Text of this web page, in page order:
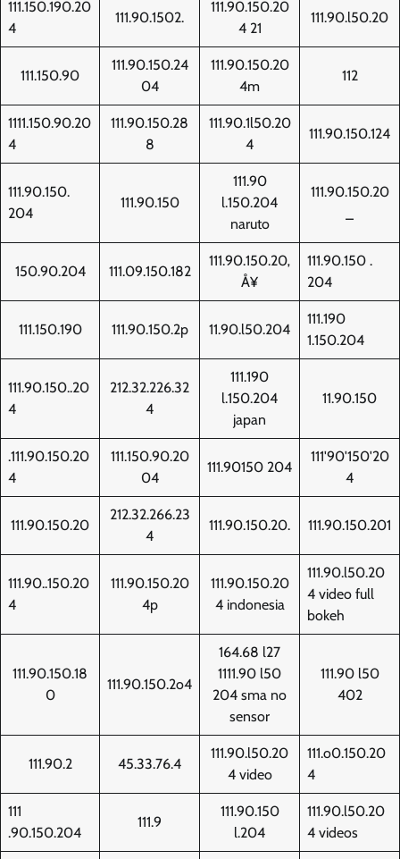
111.150.190.20
4
111.90.1502.
111.90.150.20
4 21
111.90.l50.20
111.150.90
111.90.150.24
04
111.90.150.20
4m
112
1111.150.90.20
4
111.90.150.28
8
111.90.1l50.20
4
111.90.150.124
111.90.150.
204
111.90.150
111.90
l.150.204
naruto
111.90.150.20
150.90.204 111.09.150.182
111.90.150.20‚
Å¥
111.90.150 .
204
111.150.190 111.90.150.2p 11.90.l50.204
111.190
1.150.204
111.90.150..20
4
212.32.226.32
4
111.190
l.150.204
japan
11.90.150
.111.90.150.20
4
111.150.90.20
04
111.90150 204
111'90'150'20
4
111.90.150.20
212.32.266.23
4
111.90.150.20. 111.90.150.201
111.90..150.20
4
111.90.150.20
4p
111.90.150.20
4 indonesia
111.90.l50.20
4 video full
bokeh
111.90.150.18
0
111.90.150.2o4
164.68 l27
1111.90 l50
204 sma no
sensor
111.90 l50
402
111.90.2 45.33.76.4
111.90.l50.20
4 video
111.o0.150.20
4
111
.90.150.204
111.9
111.90.150
l.204
111.90.l50.20
4 videos